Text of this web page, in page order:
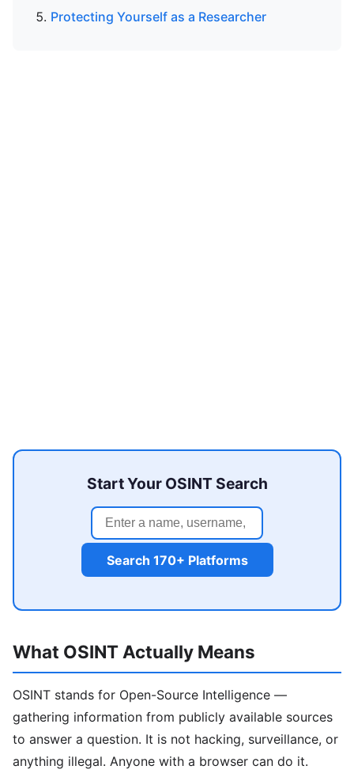
Protecting Yourself as a Researcher
Start Your OSINT Search
Search 170+ Platforms
What OSINT Actually Means
OSINT stands for Open-Source Intelligence —
gathering information from publicly available sources
to answer a question. It is not hacking, surveillance, or
anything illegal. Anyone with a browser can do it.